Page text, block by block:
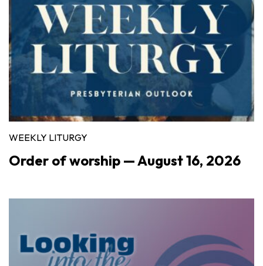
WEEKLY LITURGY
Order of worship — August 16, 2026